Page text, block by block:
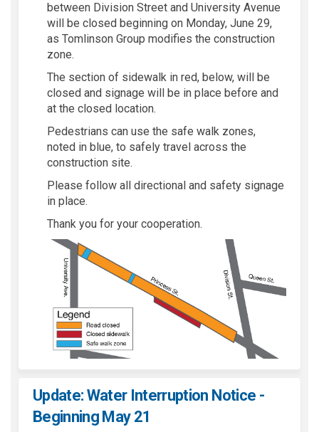
between Division Street and University Avenue
will be closed beginning on Monday, June 29,
as Tomlinson Group modifies the construction
zone.
The section of sidewalk in red, below, will be
closed and signage will be in place before and
at the closed location.
Pedestrians can use the safe walk zones,
noted in blue, to safely travel across the
construction site.
Please follow all directional and safety signage
in place.
Thank you for your cooperation.
Update: Water Interruption Notice -
Beginning May 21